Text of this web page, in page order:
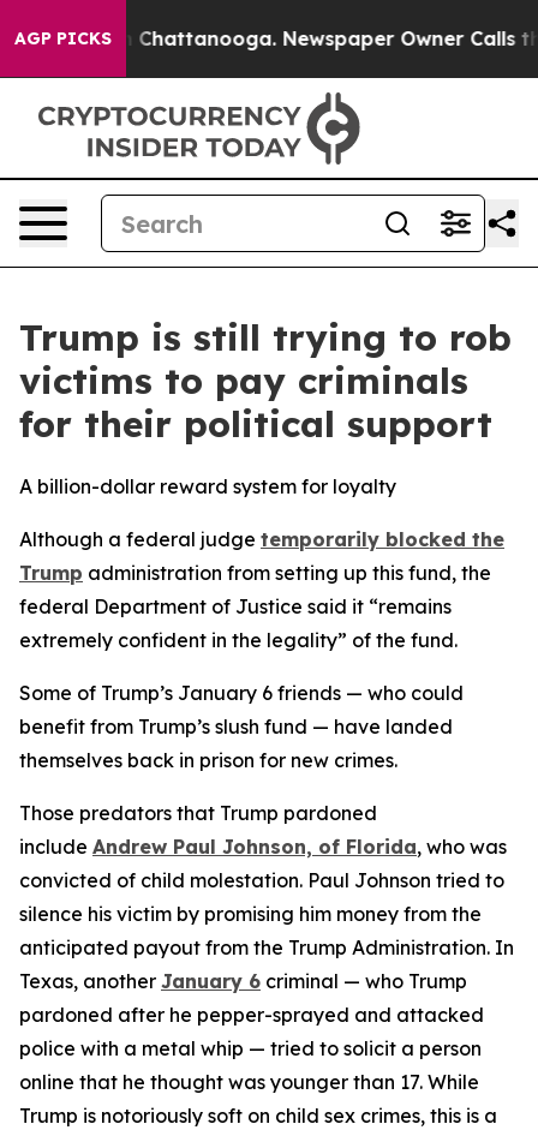
AGP PICKS
in Chattanooga. Newspaper Owner Calls the
Trump is still trying to rob
victims to pay criminals
for their political support
A billion-dollar reward system for loyalty
Although a federal judge temporarily blocked the
Trump administration from setting up this fund, the
federal Department of Justice said it “remains
extremely confident in the legality” of the fund.
Some of Trump’s January 6 friends — who could
benefit from Trump’s slush fund — have landed
themselves back in prison for new crimes.
Those predators that Trump pardoned
include Andrew Paul Johnson, of Florida, who was
convicted of child molestation. Paul Johnson tried to
silence his victim by promising him money from the
anticipated payout from the Trump Administration. In
Texas, another January 6 criminal — who Trump
pardoned after he pepper-sprayed and attacked
police with a metal whip — tried to solicit a person
online that he thought was younger than 17. While
Trump is notoriously soft on child sex crimes, this is a